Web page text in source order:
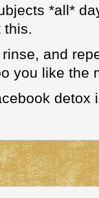
*all*
this.
and
you like the
detox